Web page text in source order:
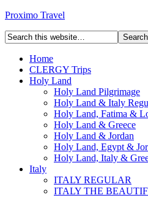
Proximo Travel
Home
CLERGY Trips
Holy Land
Holy Land Pilgrimage
Holy Land & Italy
Holy Land, Fatima &
Holy Land & Greece
Holy Land & Jordan
Holy Land, Egypt &
Holy Land, Italy &
Italy
ITALY REGULAR
ITALY THE